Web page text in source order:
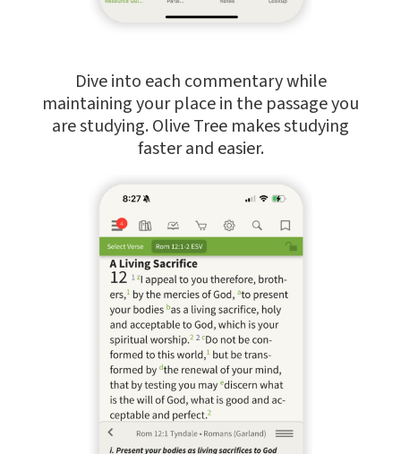
Dive into each commentary while
maintaining your place in the passage you
are studying. Olive Tree makes studying
faster and easier.